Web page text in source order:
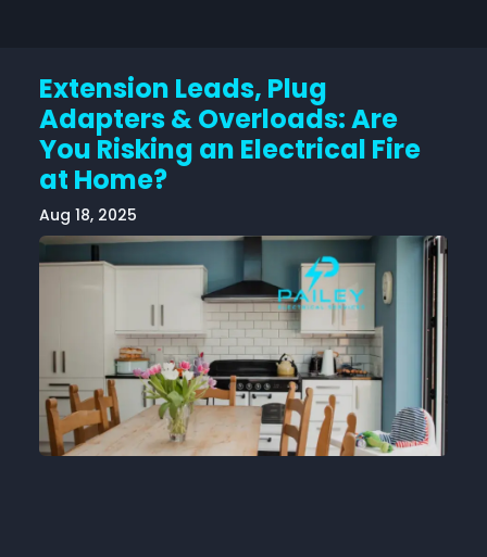
Extension Leads, Plug
Adapters & Overloads: Are
You Risking an Electrical Fire
at Home?
Aug 18, 2025